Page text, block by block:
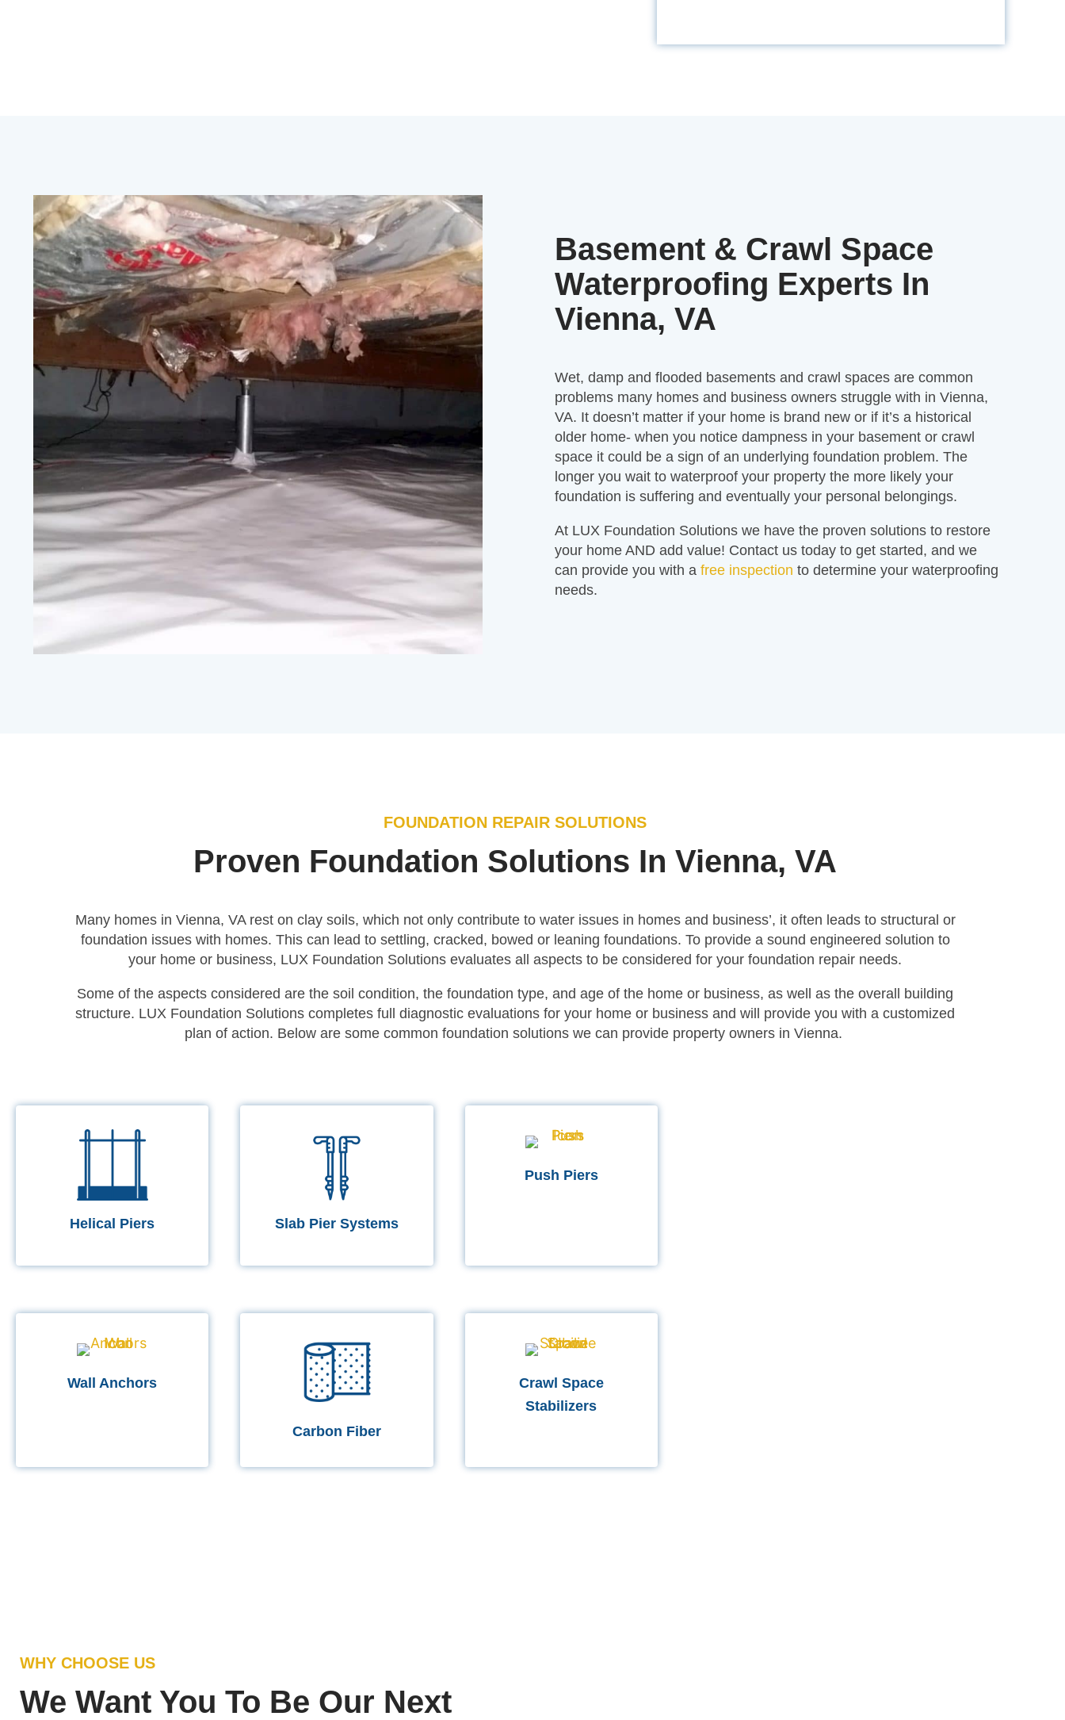
Basement & Crawl Space
Waterproofing Experts In
Vienna, VA
Wet, damp and flooded basements and crawl spaces are common
problems many homes and business owners struggle with in Vienna,
VA. It doesn’t matter if your home is brand new or if it’s a historical
older home- when you notice dampness in your basement or crawl
space it could be a sign of an underlying foundation problem. The
longer you wait to waterproof your property the more likely your
foundation is suffering and eventually your personal belongings.
At LUX Foundation Solutions we have the proven solutions to restore
your home AND add value! Contact us today to get started, and we
can provide you with a free inspection to determine your waterproofing
needs.
FOUNDATION REPAIR SOLUTIONS
Proven Foundation Solutions In Vienna, VA
Many homes in Vienna, VA rest on clay soils, which not only contribute to water issues in homes and business’, it often leads to structural or
foundation issues with homes. This can lead to settling, cracked, bowed or leaning foundations. To provide a sound engineered solution to
your home or business, LUX Foundation Solutions evaluates all aspects to be considered for your foundation repair needs.
Some of the aspects considered are the soil condition, the foundation type, and age of the home or business, as well as the overall building
structure. LUX Foundation Solutions completes full diagnostic evaluations for your home or business and will provide you with a customized
plan of action. Below are some common foundation solutions we can provide property owners in Vienna.
Helical Piers Slab Pier Systems
Push Piers
Wall Anchors
Carbon Fiber
Crawl Space
Stabilizers
WHY CHOOSE US
We Want You To Be Our Next